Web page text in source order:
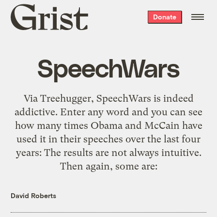
Grist
home
Donate
SpeechWars
Via Treehugger, SpeechWars is indeed
addictive. Enter any word and you can see
how many times Obama and McCain have
used it in their speeches over the last four
years: The results are not always intuitive.
Then again, some are:
David Roberts